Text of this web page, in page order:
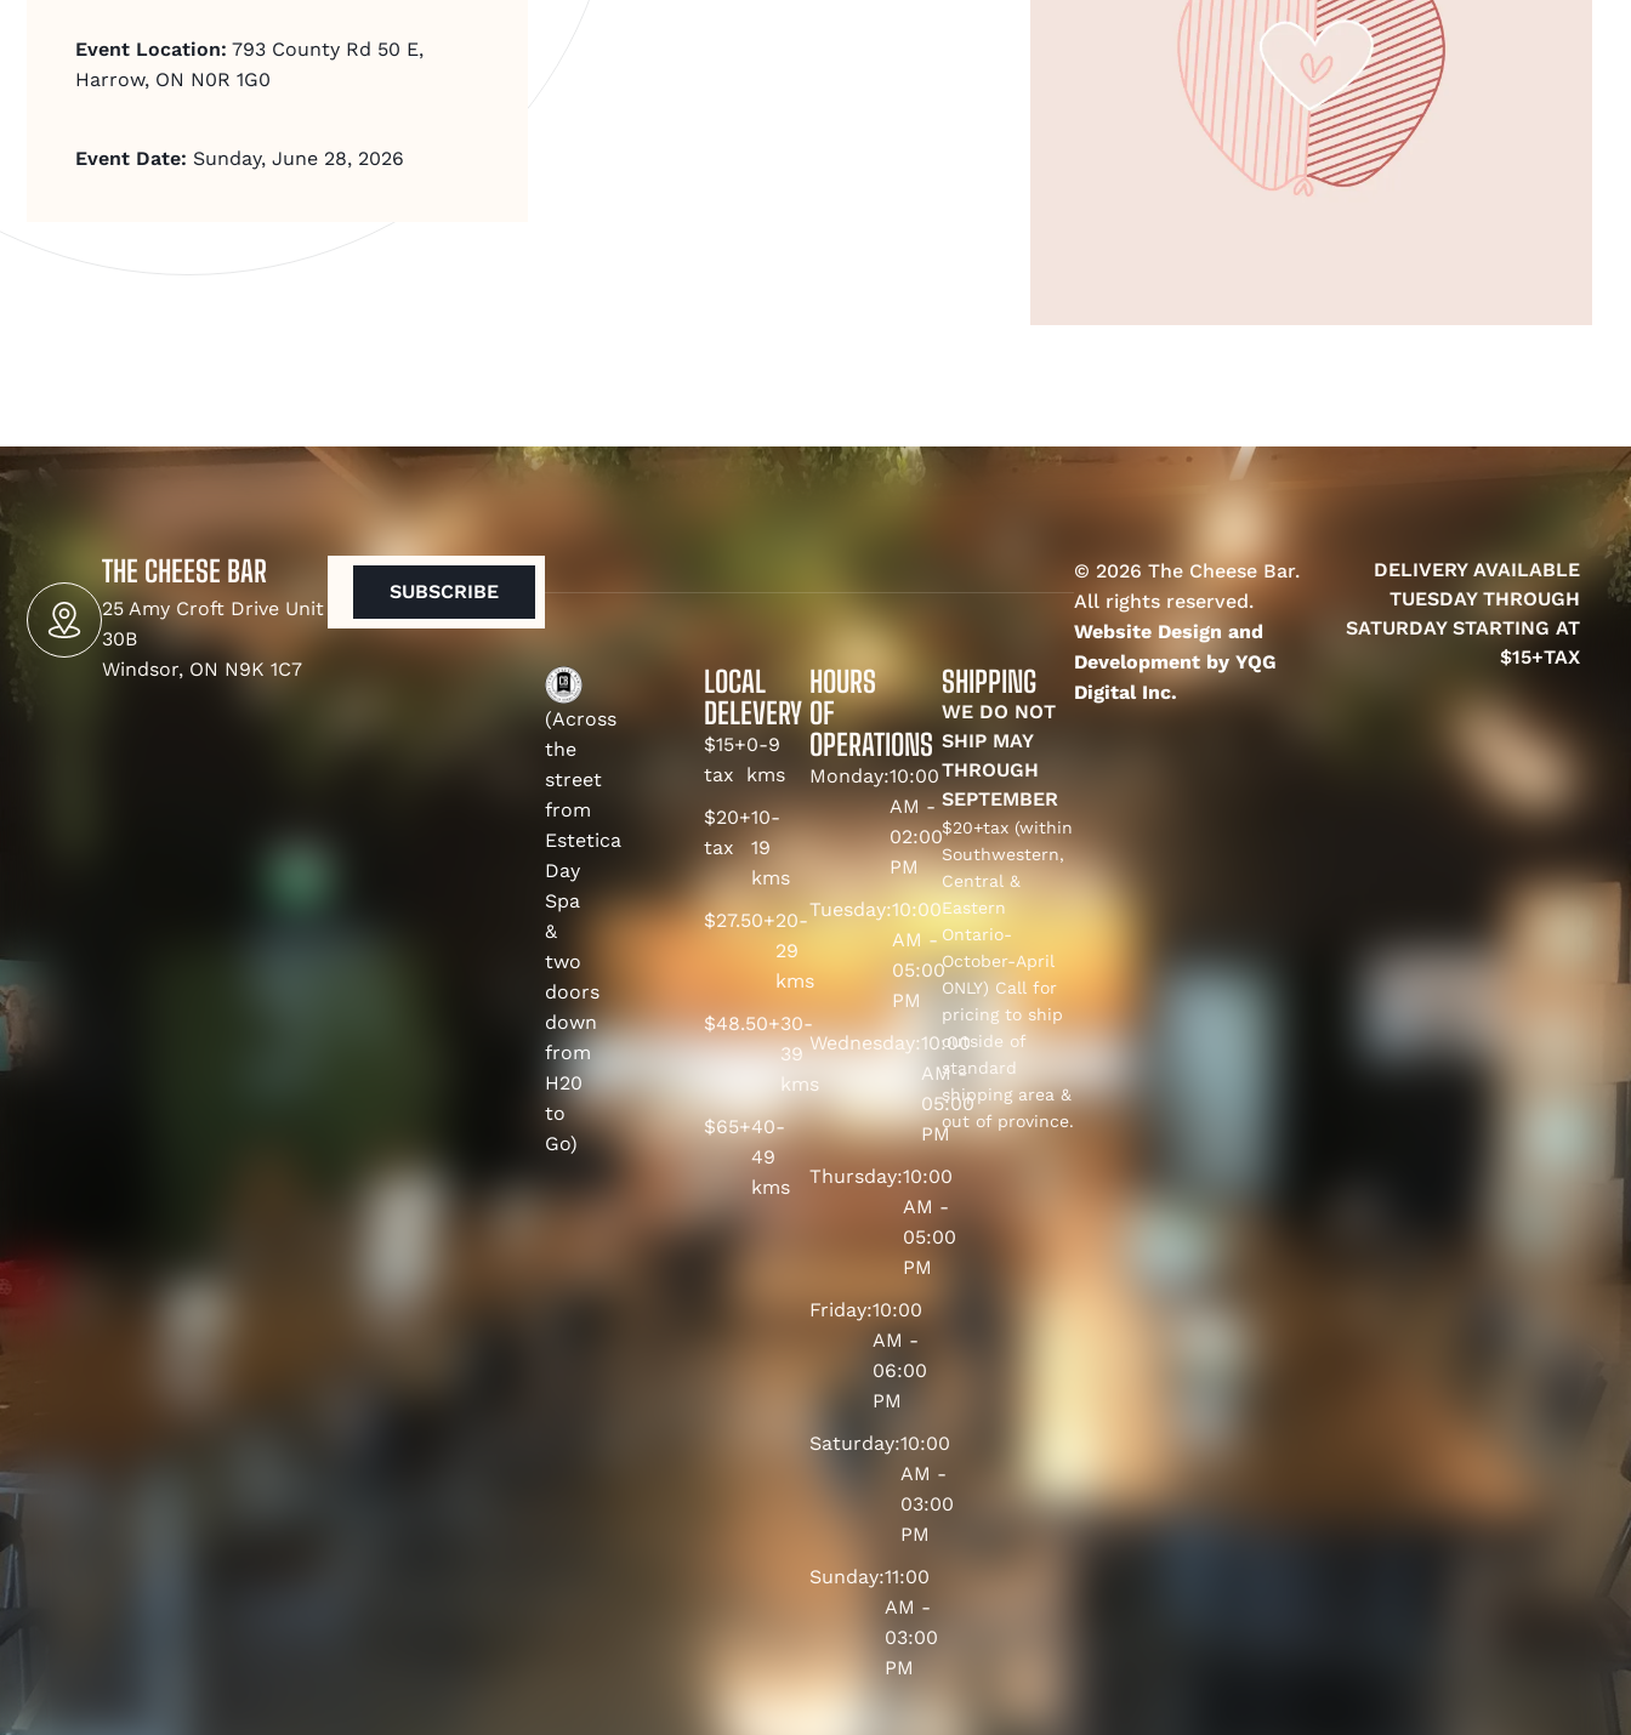
Event Location: 793 County Rd 50 E,
Harrow, ON N0R 1G0
Event Date: Sunday, June 28, 2026
THE CHEESE BAR
25 Amy Croft Drive Unit
30B
Windsor, ON N9K 1C7
EMAIL(REQUIRED)
(Across
the
street
from
Estetica
Day
Spa
&
two
doors
down
from
H20
to
Go)
LOCAL
DELEVERY
$15+
tax
0-9
kms
$20+
tax
10-
19
kms
$27.50+20-
29
kms
$48.50+30-
39
kms
$65+40-
49
kms
HOURS
OF
OPERATIONS
Monday:10:00
AM -
02:00
PM
Tuesday:10:00
AM -
05:00
PM
Wednesday:10:00
AM -
05:00
PM
Thursday:10:00
AM -
05:00
PM
Friday:10:00
AM -
06:00
PM
Saturday:10:00
AM -
03:00
PM
Sunday:11:00
AM -
03:00
PM
SHIPPING
WE DO NOT
SHIP MAY
THROUGH
SEPTEMBER
$20+tax (within
Southwestern,
Central &
Eastern
Ontario-
October-April
ONLY) Call for
pricing to ship
outside of
standard
shipping area &
out of province.
© 2026 The Cheese Bar.
All rights reserved.
Website Design and
Development by YQG
Digital Inc.
DELIVERY AVAILABLE
TUESDAY THROUGH
SATURDAY STARTING AT
$15+TAX